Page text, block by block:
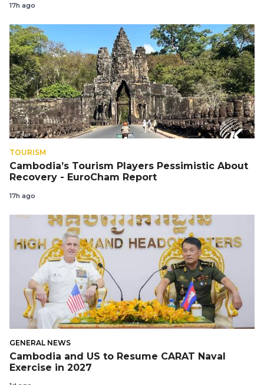
17h ago
TOURISM
Cambodia’s Tourism Players Pessimistic About
Recovery - EuroCham Report
17h ago
GENERAL NEWS
Cambodia and US to Resume CARAT Naval
Exercise in 2027